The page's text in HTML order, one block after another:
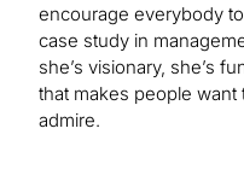
encourage everybody
case study in
she’s visionary, she’s
that makes people want
admire.